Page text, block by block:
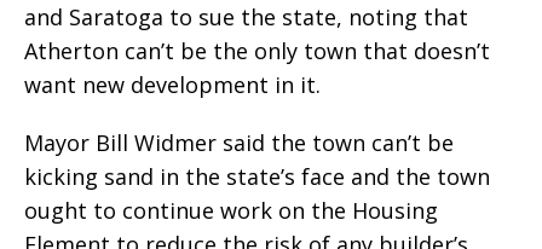
and Saratoga to sue the state, noting that
Atherton can’t be the only town that doesn’t
want new development in it.
Mayor Bill Widmer said the town can’t be
kicking sand in the state’s face and the town
ought to continue work on the Housing